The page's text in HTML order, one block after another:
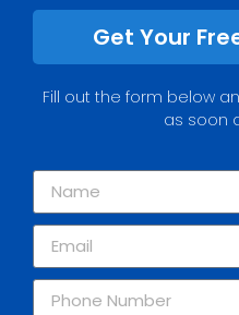
Get Your
Fill out the form below
as soon